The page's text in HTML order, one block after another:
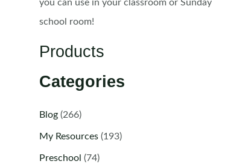
you can use in your classroom or Sunday
school room!
Products
Categories
Blog(266)
My Resources(193)
Preschool (74)